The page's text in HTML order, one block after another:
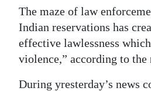
The maze of law
Indian reservations has
effective lawlessness
violence,” according to the
During yresterday’s news